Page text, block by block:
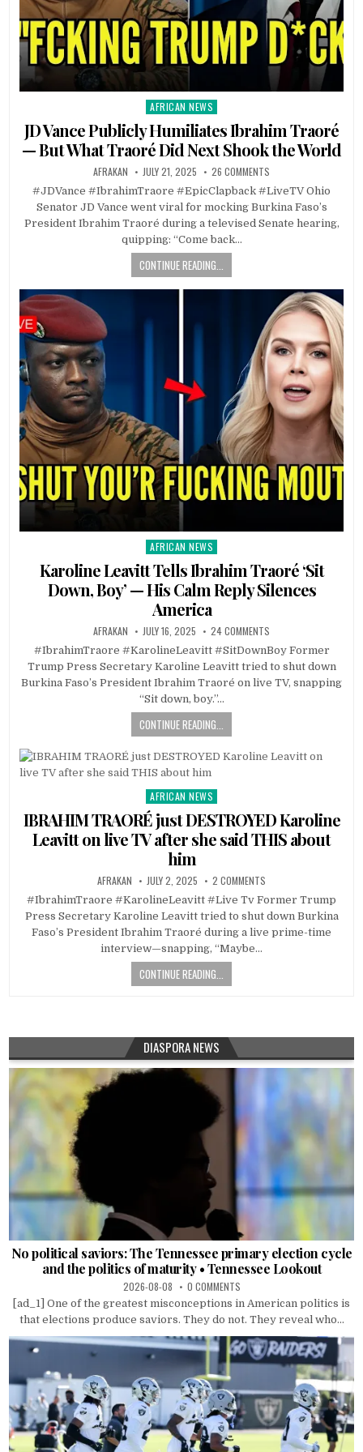
Posted
in
AFRICAN NEWS
JD Vance Publicly Humiliates Ibrahim Traoré
— But What Traoré Did Next Shook the World
AFRAKAN JULY 21, 2025 26 COMMENTS
#JDVance #IbrahimTraore #EpicClapback #LiveTV Ohio
Senator JD Vance went viral for mocking Burkina Faso’s
President Ibrahim Traoré during a televised Senate hearing,
quipping: “Come back…
CONTINUE READING...
Posted
in
AFRICAN NEWS
Karoline Leavitt Tells Ibrahim Traoré ‘Sit
Down, Boy’ — His Calm Reply Silences
America
AFRAKAN JULY 16, 2025 24 COMMENTS
#IbrahimTraore #KarolineLeavitt #SitDownBoy Former
Trump Press Secretary Karoline Leavitt tried to shut down
Burkina Faso’s President Ibrahim Traoré on live TV, snapping
“Sit down, boy.”…
CONTINUE READING...
Posted
in
AFRICAN NEWS
IBRAHIM TRAORÉ just DESTROYED Karoline
Leavitt on live TV after she said THIS about
him
AFRAKAN JULY 2, 2025 2 COMMENTS
#IbrahimTraore #KarolineLeavitt #Live Tv Former Trump
Press Secretary Karoline Leavitt tried to shut down Burkina
Faso’s President Ibrahim Traoré during a live prime-time
interview—snapping, “Maybe…
CONTINUE READING...
DIASPORA NEWS
No political saviors: The Tennessee primary election cycle
and the politics of maturity • Tennessee Lookout
2026-08-08 0 COMMENTS
[ad_1] One of the greatest misconceptions in American politics is
that elections produce saviors. They do not. They reveal who...